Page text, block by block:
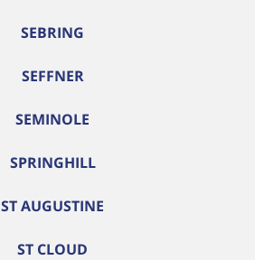
SEBRING
SEFFNER
SEMINOLE
SPRINGHILL
ST AUGUSTINE
ST CLOUD